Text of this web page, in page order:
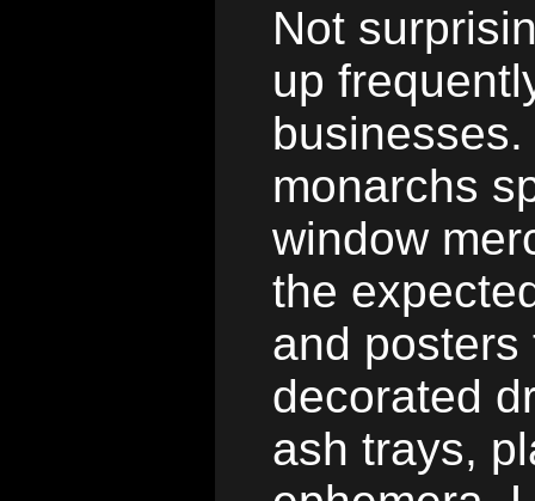
Not
up
monarchs
window
the
and posters
decorated
ash trays,